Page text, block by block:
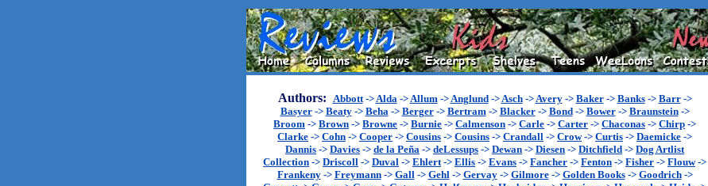
Authors: Abbott->Alda->Allum->Anglund->Asch->Avery-> Baker-> Banks-> Barr->
Basyer-> Beaty-> Beha-> Berger-> Bertram-> Blacker-> Bond-> Bower-> Braunstein->
Broom -> Brown -> Browne -> Burnie -> Calmenson -> Carle -> Carter -> Chaconas -> Chirp ->
Clarke -> Cohn -> Cooper -> Cousins -> Cousins -> Crandall -> Crow-> Curtis -> Daemicke ->
Dannis -> Davies -> de la Peña -> deLessups -> Dewan -> Diesen -> Ditchfield -> Dog Artlist
Collection -> Driscoll -> Duval -> Ehlert-> Ellis -> Evans -> Fancher -> Fenton -> Fisher -> Flouw->
Frankeny-> Freymann-> Gall-> Gehl-> Gervay-> Gilmore-> Golden Books-> Goodrich->